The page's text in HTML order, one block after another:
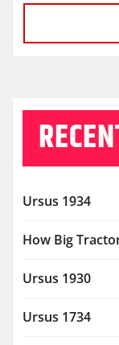
Ursus 1934
How Big
Ursus 1930
Ursus 1734